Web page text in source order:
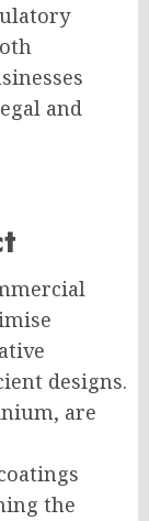
and
designs.
are
the